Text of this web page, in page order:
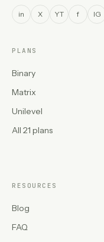
in X YT f IG
PLANS
Binary
Matrix
Unilevel
All 21 plans
RESOURCES
Blog
FAQ